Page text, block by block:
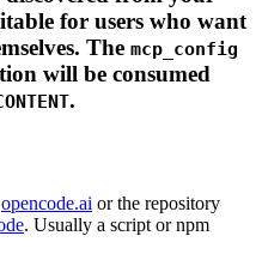
for users who want
The mcp_config
will be consumed
.
opencode.ai or the repository
. Usually a script or npm